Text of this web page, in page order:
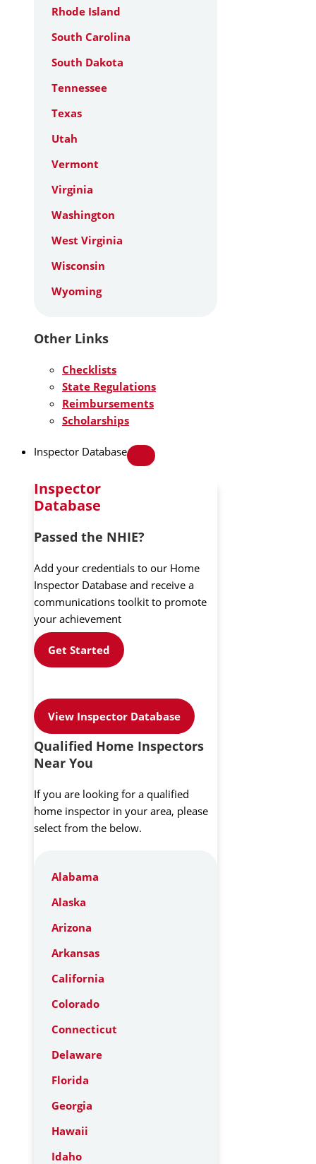
Rhode Island
South Carolina
South Dakota
Tennessee
Texas
Utah
Vermont
Virginia
Washington
West Virginia
Wisconsin
Wyoming
Other Links
Checklists
State Regulations
Reimbursements
Scholarships
Inspector Database
Inspector
Database
Passed the NHIE?
Add your credentials to our Home
Inspector Database and receive a
communications toolkit to promote
your achievement
Get Started
View Inspector Database
Qualified Home Inspectors
Near You
If you are looking for a qualified
home inspector in your area, please
select from the below.
Alabama
Alaska
Arizona
Arkansas
California
Colorado
Connecticut
Delaware
Florida
Georgia
Hawaii
Idaho